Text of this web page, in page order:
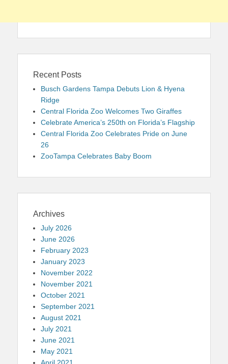
Recent Posts
Busch Gardens Tampa Debuts Lion & Hyena
Ridge
Central Florida Zoo Welcomes Two Giraffes
Celebrate America’s 250th on Florida’s Flagship
Central Florida Zoo Celebrates Pride on June
26
ZooTampa Celebrates Baby Boom
Archives
July 2026
June 2026
February 2023
January 2023
November 2022
November 2021
October 2021
September 2021
August 2021
July 2021
June 2021
May 2021